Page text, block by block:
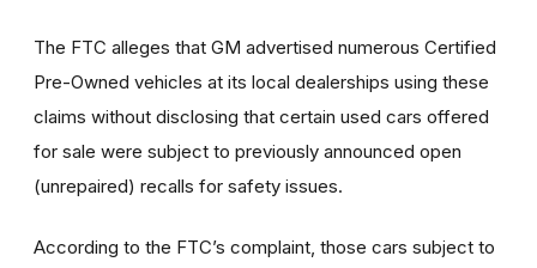
The FTC alleges that GM advertised numerous Certified
Pre-Owned vehicles at its local dealerships using these
claims without disclosing that certain used cars offered
for sale were subject to previously announced open
(unrepaired) recalls for safety issues.
According to the FTC’s complaint, those cars subject to